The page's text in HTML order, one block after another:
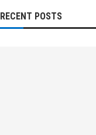
RECENT POSTS